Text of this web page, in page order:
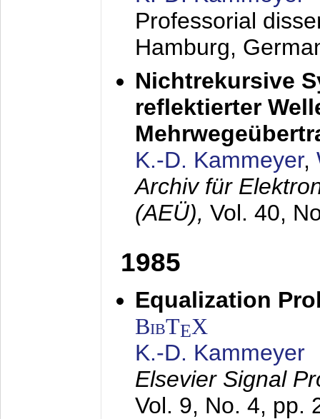
Professorial
Hamburg,
Nichtrekursive
reflektierter
K.-D. Kammeyer,
Archiv für
(AEÜ), Vol. 40,
1985
Equalization
BibTEX
K.-D. Kammeyer
Elsevier Signal
Vol. 9, No. 4, pp.